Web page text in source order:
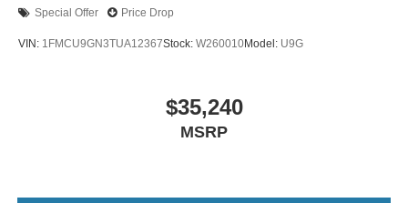
Special Offer Price Drop
VIN: 1FMCU9GN3TUA12367Stock: W260010Model: U9G
$35,240
MSRP